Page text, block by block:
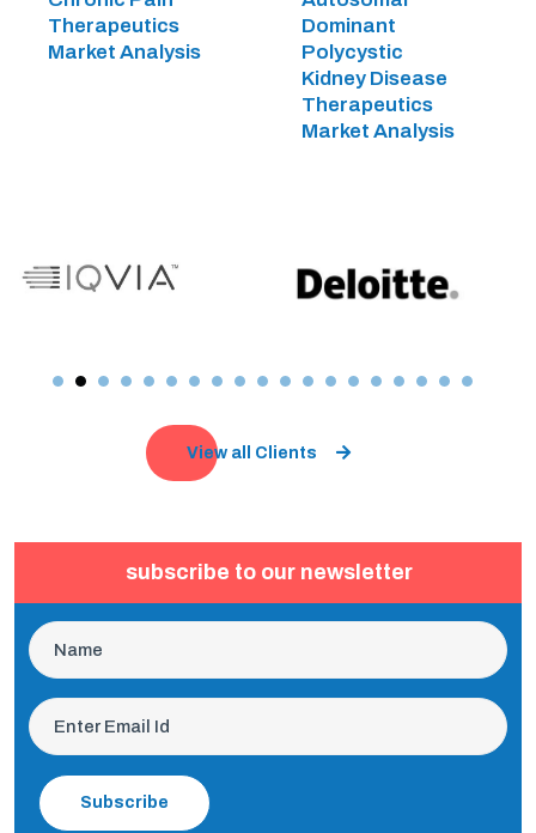
Therapeutics
Market Analysis
Dominant
Polycystic
Kidney Disease
Therapeutics
Market Analysis
View all Clients
subscribe to our newsletter
Subscribe